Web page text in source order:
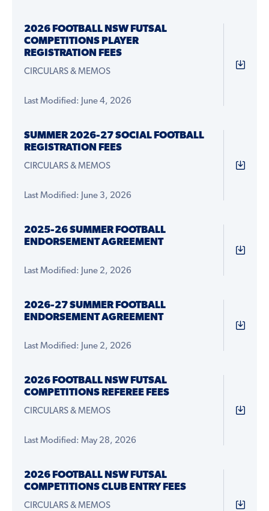
2026 FOOTBALL NSW FUTSAL
COMPETITIONS PLAYER
REGISTRATION FEES
CIRCULARS & MEMOS
Last Modified: June 4, 2026
SUMMER 2026-27 SOCIAL FOOTBALL
REGISTRATION FEES
CIRCULARS & MEMOS
Last Modified: June 3, 2026
2025-26 SUMMER FOOTBALL
ENDORSEMENT AGREEMENT
Last Modified: June 2, 2026
2026-27 SUMMER FOOTBALL
ENDORSEMENT AGREEMENT
Last Modified: June 2, 2026
2026 FOOTBALL NSW FUTSAL
COMPETITIONS REFEREE FEES
CIRCULARS & MEMOS
Last Modified: May 28, 2026
2026 FOOTBALL NSW FUTSAL
COMPETITIONS CLUB ENTRY FEES
CIRCULARS & MEMOS